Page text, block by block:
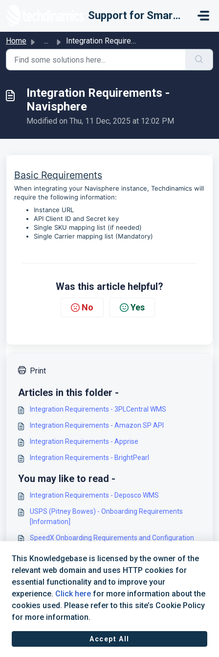
Support for Smarter Fulfillment
Home ... Integration Requirements - Navisphere
Integration Requirements -
Navisphere
Modified on Thu, 11 Dec, 2025 at 12:02 PM
Basic Requirements
When integrating your Navisphere instance, Techdinamics will
require the following information:
Instance URL
API Client ID and Secret key
Single SKU mapping list (if needed)
Single Carrier mapping list (Mandatory)
Was this article helpful?
No Yes
Print
Articles in this folder -
Integration Requirements - 3PLCentral WMS
Integration Requirements - Amazon SP API
Integration Requirements - Apprise
Integration Requirements - BrightPearl
You may like to read -
Integration Requirements - Deposco WMS
USPS (Pitney Bowes) - Onboarding Requirements
[Information]
SpeedX Onboarding Requirements and Configuration
Veeqo Onboarding Requirements and Configuration
Guides [Information]
This Knowledgebase is licensed by the owner of the
relevant web domain and uses HTTP cookies for
essential functionality and to improve your
experience. Click here for more information about the
cookies used. Please refer to this site’s Cookie Policy
for more information.
Accept All
Terms of Service | Privacy Policy